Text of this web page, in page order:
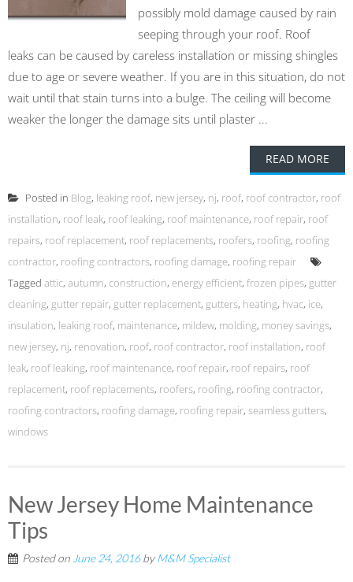
possibly mold damage caused by rain
seeping through your roof. Roof
leaks can be caused by careless installation or missing shingles
due to age or severe weather. If you are in this situation, do not
wait until that stain turns into a bulge. The ceiling will become
weaker the longer the damage sits until plaster ...
READ MORE
Posted in Blog, leaking roof, new jersey, nj, roof, roof contractor, roof
installation, roof leak, roof leaking, roof maintenance, roof repair, roof
repairs, roof replacement, roof replacements, roofers, roofing, roofing
contractor, roofing contractors, roofing damage, roofing repair
Tagged attic, autumn, construction, energy efficient, frozen pipes, gutter
cleaning, gutter repair, gutter replacement, gutters, heating, hvac, ice,
insulation, leaking roof, maintenance, mildew, molding, money savings,
new jersey, nj, renovation, roof, roof contractor, roof installation, roof
leak, roof leaking, roof maintenance, roof repair, roof repairs, roof
replacement, roof replacements, roofers, roofing, roofing contractor,
roofing contractors, roofing damage, roofing repair, seamless gutters,
windows
New Jersey Home Maintenance
Tips
Posted on June 24, 2016byM&M Specialist